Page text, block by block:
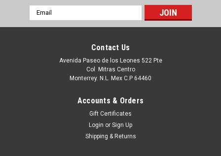
9807423494
Email
Address
Contact Us
Avenida Paseo de los Leones 522 Pte
Col. Mitras Centro
Monterrey. N.L. Mex C.P 64460
Accounts & Orders
Gift Certificates
Login or Sign Up
Shipping & Returns